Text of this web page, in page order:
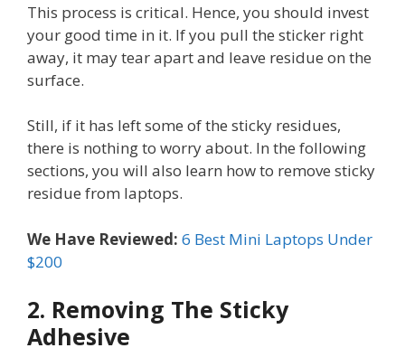
This process is critical. Hence, you should invest
your good time in it. If you pull the sticker right
away, it may tear apart and leave residue on the
surface.
Still, if it has left some of the sticky residues,
there is nothing to worry about. In the following
sections, you will also learn how to remove sticky
residue from laptops.
We Have Reviewed: 6 Best Mini Laptops Under
$200
2. Removing The Sticky
Adhesive